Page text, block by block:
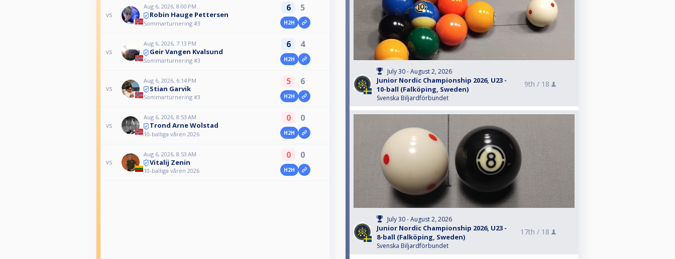
vs
Aug 6, 2026, 8:00 PM
Robin Hauge Pettersen
Sommarturnering #3
6 5
H2H
vs
Aug 6, 2026, 7:13 PM
Geir Vangen Kvalsund
Sommarturnering #3
6 4
H2H
vs
Aug 6, 2026, 6:14 PM
Stian Garvik
Sommarturnering #3
5 6
H2H
vs
Aug 6, 2026, 8:53 AM
Trond Arne Wolstad
10-balliga våren 2026
0 0
H2H
vs
Aug 6, 2026, 8:53 AM
Vitalij Zenin
10-balliga våren 2026
0 0
H2H
July 30 - August 2, 2026
Junior Nordic Championship 2026, U23 -
10-ball (Falköping, Sweden)
Svenska Biljardförbundet
9th / 18
July 30 - August 2, 2026
Junior Nordic Championship 2026, U23 -
8-ball (Falköping, Sweden)
Svenska Biljardförbundet
17th / 18